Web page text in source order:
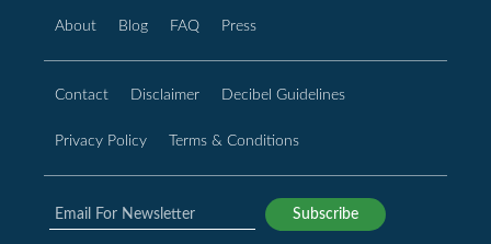
About Blog FAQ Press
Contact Disclaimer Decibel Guidelines
Privacy Policy Terms & Conditions